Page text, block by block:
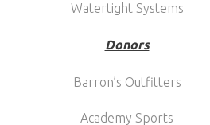
Watertight Systems
Donors
Barron’s Outfitters
Academy Sports